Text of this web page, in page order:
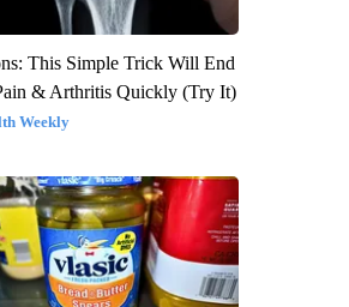
This Simple Trick Will End
& Arthritis Quickly (Try It)
Weekly